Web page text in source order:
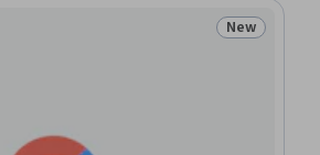
Status: New
New